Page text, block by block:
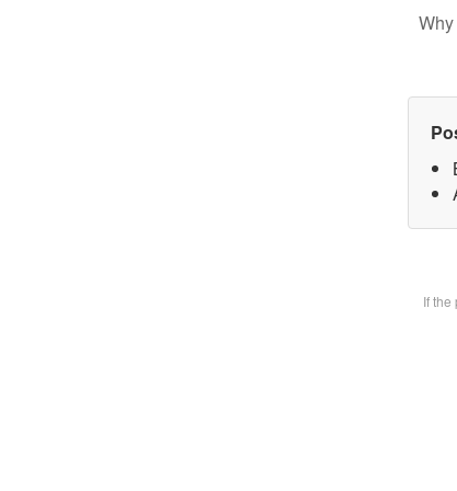
If the